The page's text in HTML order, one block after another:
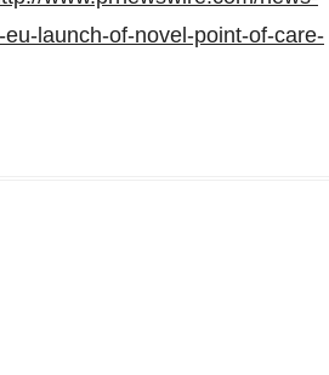
launch-of-novel-point-of-care-